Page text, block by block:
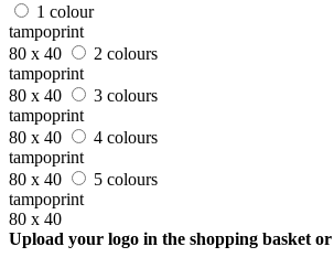
1 colour
tampoprint
80 x 40
2 colours
tampoprint
80 x 40
3 colours
tampoprint
80 x 40
4 colours
tampoprint
80 x 40
5 colours
tampoprint
80 x 40
Upload your logo in the shopping basket